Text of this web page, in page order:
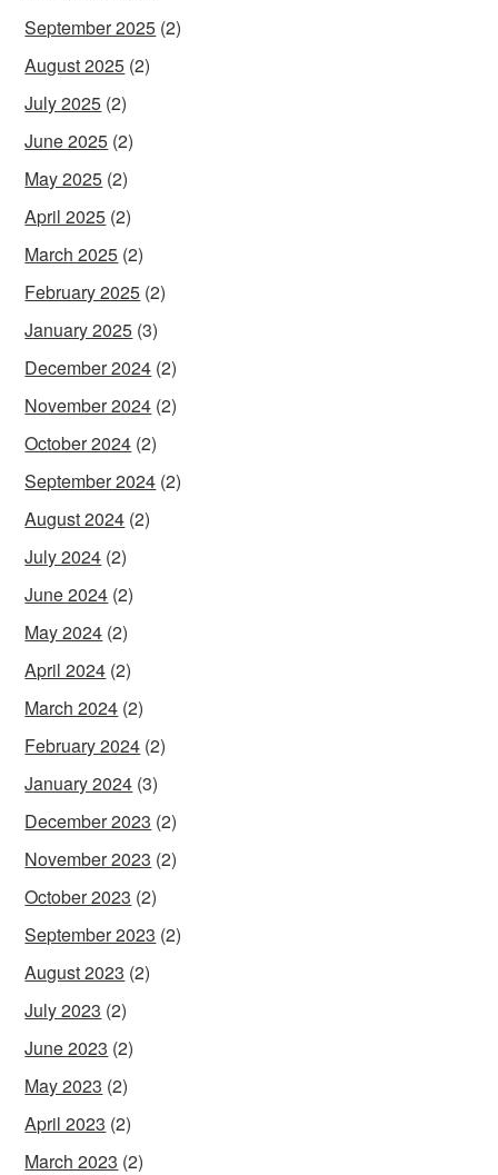
September 2025 (2)
August 2025 (2)
July 2025 (2)
June 2025 (2)
May 2025 (2)
April 2025 (2)
March 2025 (2)
February 2025 (2)
January 2025 (3)
December 2024 (2)
November 2024 (2)
October 2024 (2)
September 2024 (2)
August 2024 (2)
July 2024 (2)
June 2024 (2)
May 2024 (2)
April 2024 (2)
March 2024 (2)
February 2024 (2)
January 2024 (3)
December 2023 (2)
November 2023 (2)
October 2023 (2)
September 2023 (2)
August 2023 (2)
July 2023 (2)
June 2023 (2)
May 2023 (2)
April 2023 (2)
March 2023 (2)